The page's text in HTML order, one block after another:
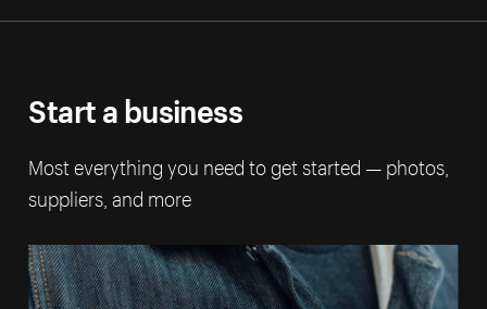
Start a business
Most everything you need to get started — photos,
suppliers, and more